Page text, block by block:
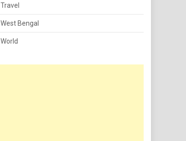
Travel
West Bengal
World